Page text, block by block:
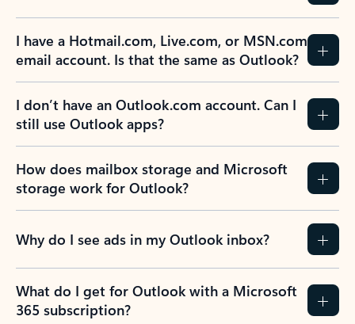
I have a Hotmail.com, Live.com, or MSN.com
email account. Is that the same as Outlook?
I don’t have an Outlook.com account. Can I
still use Outlook apps?
How does mailbox storage and Microsoft
storage work for Outlook?
Why do I see ads in my Outlook inbox?
What do I get for Outlook with a Microsoft
365 subscription?